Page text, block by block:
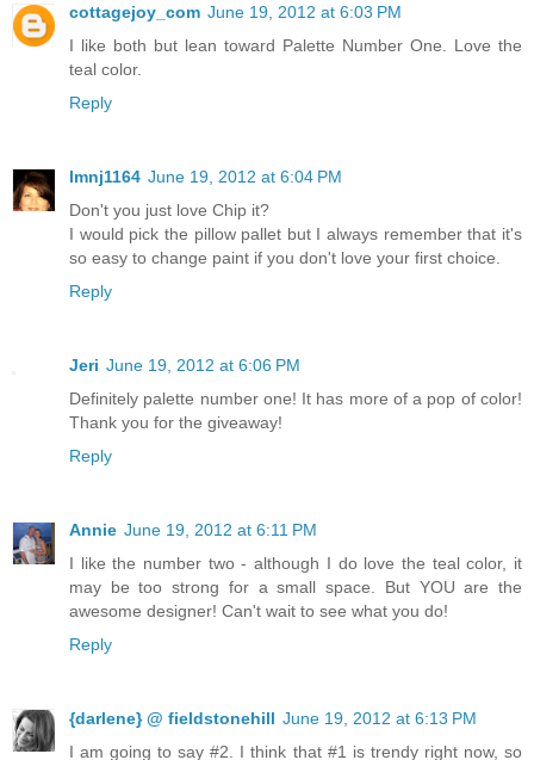
cottagejoy_com June 19, 2012 at 6:03 PM
I like both but lean toward Palette Number One. Love the
teal color.
Reply
lmnj1164 June 19, 2012 at 6:04 PM
Don't you just love Chip it?
I would pick the pillow pallet but I always remember that it's
so easy to change paint if you don't love your first choice.
Reply
Jeri June 19, 2012 at 6:06 PM
Definitely palette number one! It has more of a pop of color!
Thank you for the giveaway!
Reply
Annie June 19, 2012 at 6:11 PM
I like the number two - although I do love the teal color, it
may be too strong for a small space. But YOU are the
awesome designer! Can't wait to see what you do!
Reply
{darlene} @ fieldstonehill June 19, 2012 at 6:13 PM
I am going to say #2. I think that #1 is trendy right now, so